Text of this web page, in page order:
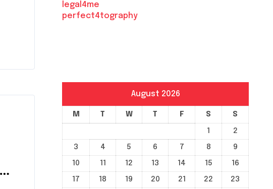
legal4me
perfect4tography
August 2026
M T W T F S S
1
2
3
4 5 6 7 8
9
10
11 12 13 14 15
16
17
18 19 20 21 22
23